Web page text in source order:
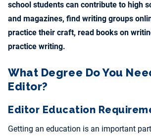
school students can contribute to high
and magazines, find writing groups
practice their craft, read books on
practice writing.
What Degree Do You
Editor?
Editor Education
Getting an education is an important